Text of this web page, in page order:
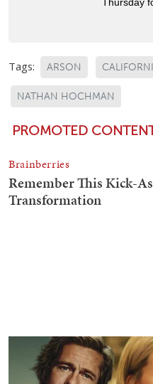
Thursday
Tags: ARSON
NATHAN HOCHMAN